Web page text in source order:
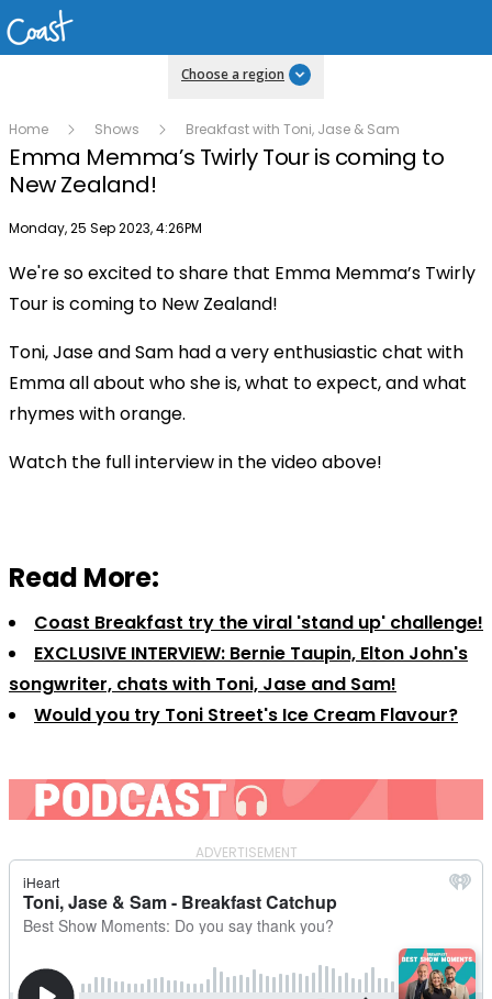
Choose a region
Home Shows Breakfast with Toni, Jase & Sam
Emma Memma’s Twirly Tour is coming to
New Zealand!
Publish date
Monday, 25 Sep 2023, 4:26PM
Play
Video
We're so excited to share that Emma Memma’s Twirly
Tour is coming to New Zealand!
Toni, Jase and Sam had a very enthusiastic chat with
Emma all about who she is, what to expect, and what
rhymes with orange.
Watch the full interview in the video above!
Read More:
Coast Breakfast try the viral 'stand up' challenge!
EXCLUSIVE INTERVIEW: Bernie Taupin, Elton John's
songwriter, chats with Toni, Jase and Sam!
Would you try Toni Street's Ice Cream Flavour?
ADVERTISEMENT